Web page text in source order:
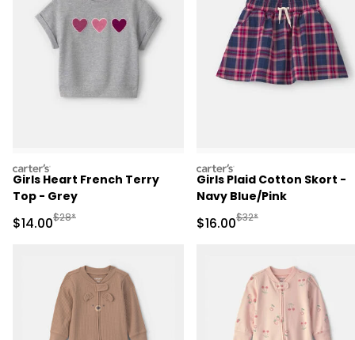
carters
Girls Heart French Terry
Top - Grey
Sale Price
$14.00Manufactured Suggested Retail Price
$28*
carters
Girls Plaid Cotton Skort -
Navy Blue/Pink
Sale Price
$16.00Manufactured
$32*